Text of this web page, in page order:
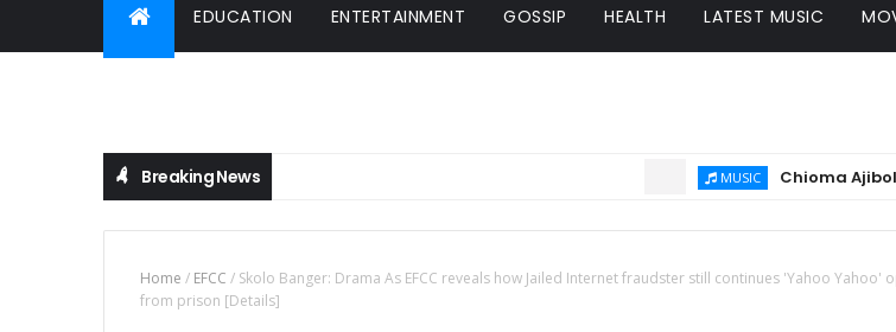
EDUCATION ENTERTAINMENT GOSSIP HEALTH LATEST MUSIC
Breaking News Chioma Ajibola –
Home / EFCC / Skolo Banger: Drama As EFCC reveals how Jailed Internet fraudster still continues 'Yahoo Yahoo'
from prison [Details]